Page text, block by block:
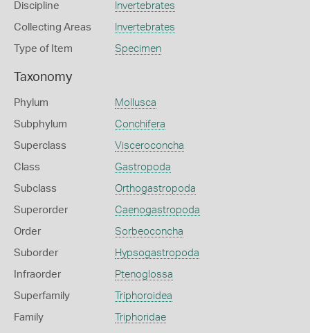
Discipline Invertebrates
Collecting Areas Invertebrates
Type of Item Specimen
Taxonomy
Phylum Mollusca
Subphylum Conchifera
Superclass Visceroconcha
Class Gastropoda
Subclass Orthogastropoda
Superorder Caenogastropoda
Order Sorbeoconcha
Suborder Hypsogastropoda
Infraorder Ptenoglossa
Superfamily Triphoroidea
Family Triphoridae